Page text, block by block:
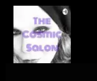
content